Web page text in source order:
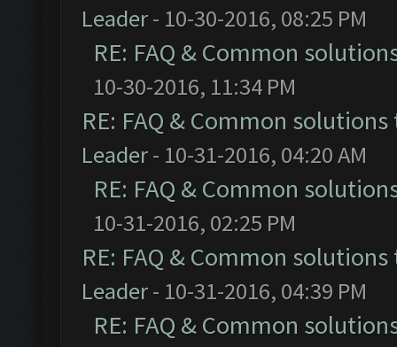
Leader- 10-30-2016, 08:25 PM
RE: FAQ & Common
10-30-2016, 11:34 PM
RE: FAQ & Common
Leader- 10-31-2016, 04:20 AM
RE: FAQ & Common
10-31-2016, 02:25 PM
RE: FAQ & Common
Leader- 10-31-2016, 04:39 PM
RE: FAQ & Common